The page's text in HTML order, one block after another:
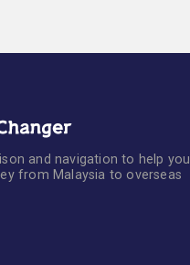
and navigation to help you
from Malaysia to overseas